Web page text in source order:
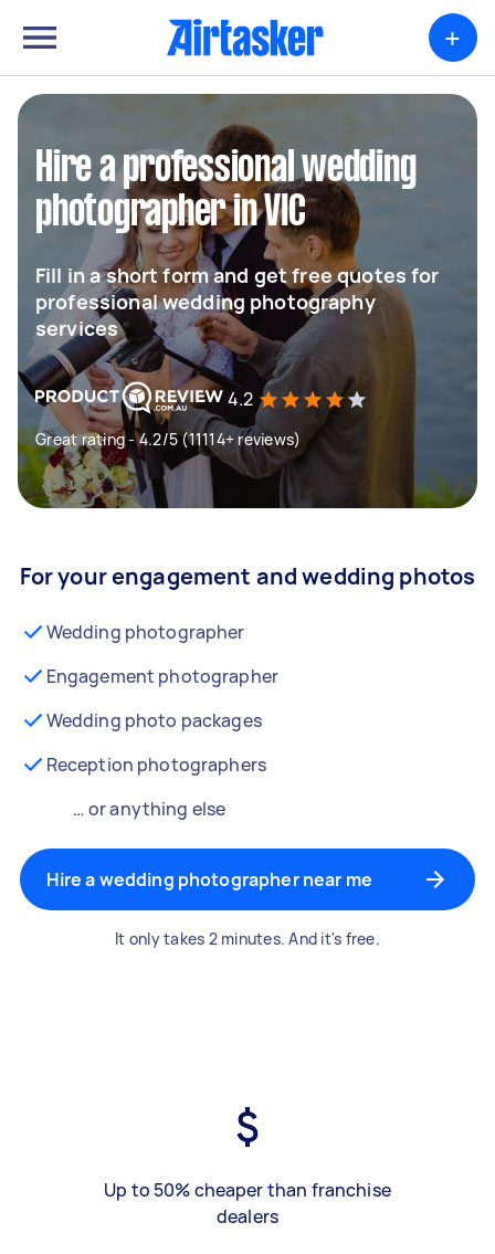
+
Hire a professional wedding
photographer in VIC
Fill in a short form and get free quotes for
professional wedding photography
services
4.2
Great rating - 4.2/5 (11114+ reviews)
For your engagement and wedding photos
Wedding photographer
Engagement photographer
Wedding photo packages
Reception photographers
… or anything else
Hire a wedding photographer near me
It only takes 2 minutes. And it's free.
Up to 50% cheaper than franchise
dealers